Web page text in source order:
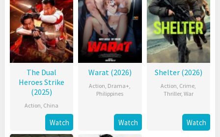
The Dual
Heroes Strike
(2025)
Action, China
Watch
Warat (2026)
Action, Drama+,
Philippines
Watch
Shelter (2026)
Action, Crime,
Thriller, War
Watch